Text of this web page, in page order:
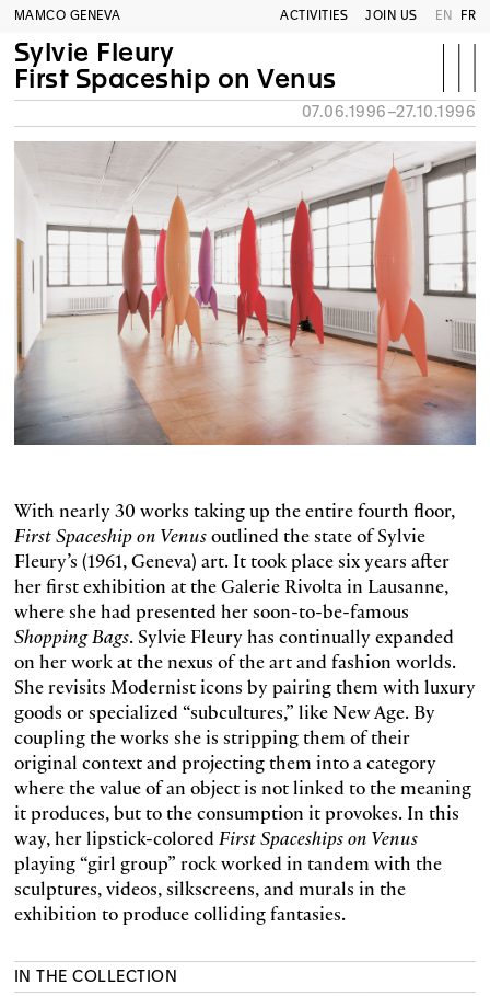
MAMCO GENEVA ACTIVITIES JOIN US EN FR
Sylvie Fleury
First Spaceship on Venus
07.06.1996–27.10.1996
With nearly 30 works taking up the entire fourth floor,
First Spaceship on Venusoutlined the state of Sylvie
Fleury’s (1961, Geneva) art. It took place six years after
her first exhibition at the Galerie Rivolta in Lausanne,
where she had presented her soon-to-be-famous
Shopping Bags. Sylvie Fleury has continually expanded
on her work at the nexus of the art and fashion worlds.
She revisits Modernist icons by pairing them with luxury
goods or specialized “subcultures,” like New Age. By
coupling the works she is stripping them of their
original context and projecting them into a category
where the value of an object is not linked to the meaning
it produces, but to the consumption it provokes. In this
way, her lipstick-coloredFirst Spaceships on Venus
playing “girl group” rock worked in tandem with the
sculptures, videos, silkscreens, and murals in the
exhibition to produce colliding fantasies.
IN THE COLLECTION